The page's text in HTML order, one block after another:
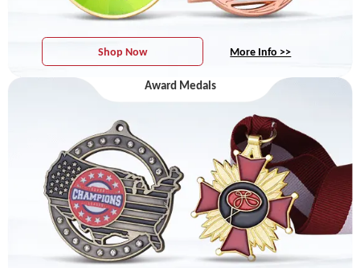
Shop Now More Info >>
Award Medals